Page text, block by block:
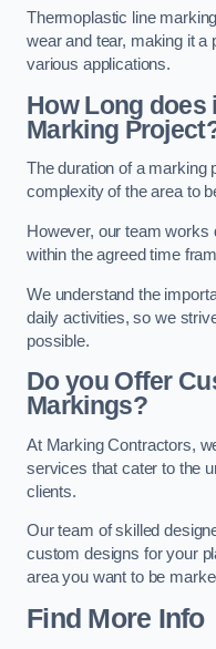
Thermoplastic line
wear and tear, making it a
various applications.
How Long does
Marking
The duration of a marking
complexity of the area to
However, our team works
within the agreed time
We understand the
daily activities, so we
possible.
Do you Offer
Markings?
At Marking Contractors,
services that cater to the
clients.
Our team of skilled
custom designs for your
area you want to be
Find More Info